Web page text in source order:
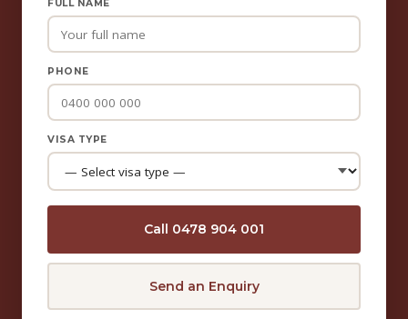
FULL NAME
PHONE
VISA TYPE
Call 0478 904 001
Send an Enquiry